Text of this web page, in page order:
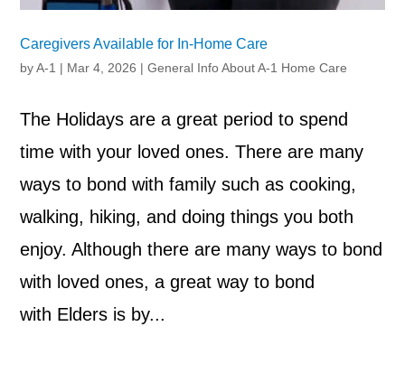
Caregivers Available for In-Home Care
byA-1 | Mar 4, 2026 |General Info About A-1 Home Care
The Holidays are a great period to spend
time with your loved ones. There are many
ways to bond with family such as cooking,
walking, hiking, and doing things you both
enjoy. Although there are many ways to bond
with loved ones, a great way to bond
with Elders is by...